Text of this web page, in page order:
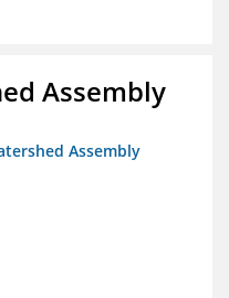
Assembly
Assembly